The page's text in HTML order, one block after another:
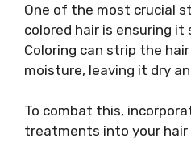
One of the most crucial
colored hair is ensuring
Coloring can strip the
moisture, leaving it dry
To combat this,
treatments into your hair